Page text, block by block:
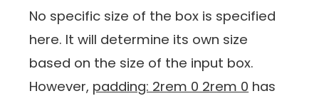
No specific size of the box is specified
here. It will determine its own size
based on the size of the input box.
However, padding: 2rem 0 2rem 0 has